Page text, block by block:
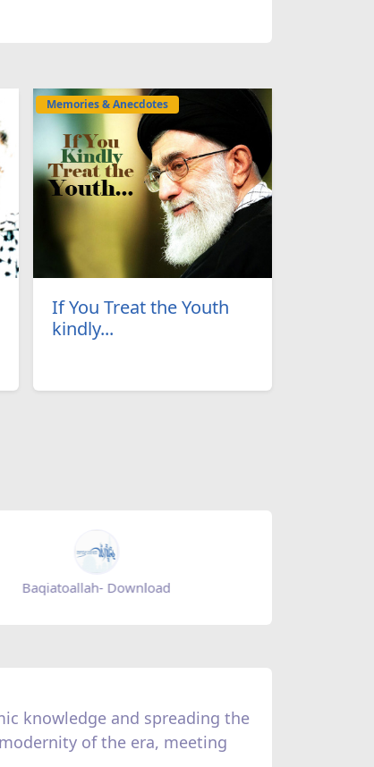
Memories & Anecdotes
If You Treat the Youth
kindly...
Baqiatoallah- Download
knowledge and spreading the
of the era, meeting